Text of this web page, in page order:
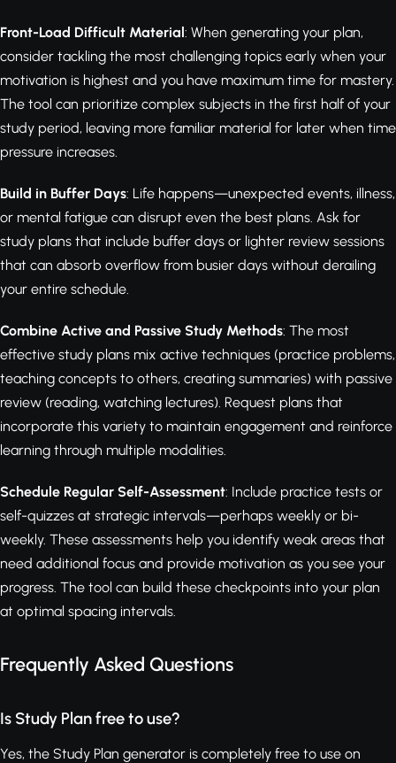
Front-Load Difficult Material: When generating your plan,
consider tackling the most challenging topics early when your
motivation is highest and you have maximum time for mastery.
The tool can prioritize complex subjects in the first half of your
study period, leaving more familiar material for later when time
pressure increases.
Build in Buffer Days: Life happens—unexpected events, illness,
or mental fatigue can disrupt even the best plans. Ask for
study plans that include buffer days or lighter review sessions
that can absorb overflow from busier days without derailing
your entire schedule.
Combine Active and Passive Study Methods: The most
effective study plans mix active techniques (practice problems,
teaching concepts to others, creating summaries) with passive
review (reading, watching lectures). Request plans that
incorporate this variety to maintain engagement and reinforce
learning through multiple modalities.
Schedule Regular Self-Assessment: Include practice tests or
self-quizzes at strategic intervals—perhaps weekly or bi-
weekly. These assessments help you identify weak areas that
need additional focus and provide motivation as you see your
progress. The tool can build these checkpoints into your plan
at optimal spacing intervals.
Frequently Asked Questions
Is Study Plan free to use?
Yes, the Study Plan generator is completely free to use on